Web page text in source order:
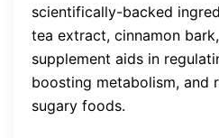
scientifically-backed
tea extract, cinnamon
supplement aids in
boosting metabolism, and
sugary foods.